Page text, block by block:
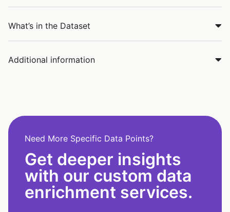
What’s in the Dataset
Additional information
Need More Specific Data Points?
Get deeper insights
with our custom data
enrichment services.